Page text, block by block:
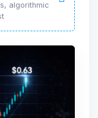
algorithmic